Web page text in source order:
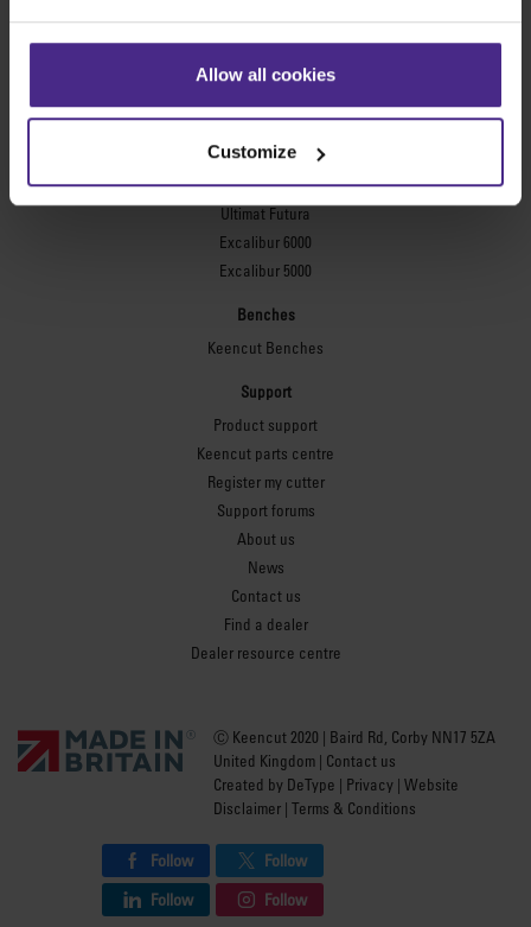
Allow all cookies
Customize
Flexographic plates
Picture framing
Ultimat Futura
Excalibur 6000
Excalibur 5000
Benches
Keencut Benches
Support
Product support
Keencut parts centre
Register my cutter
Support forums
About us
News
Contact us
Find a dealer
Dealer resource centre
Ⓒ Keencut 2020 | Baird Rd, Corby NN17 5ZA
United Kingdom | Contact us
Created by DeType | Privacy | Website
Disclaimer | Terms & Conditions
Follow
Follow
Follow
Follow